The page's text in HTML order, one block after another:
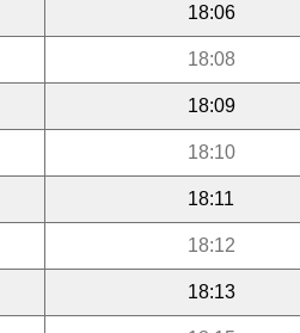
18:06
18:08
18:09
18:10
18:11
18:12
18:13